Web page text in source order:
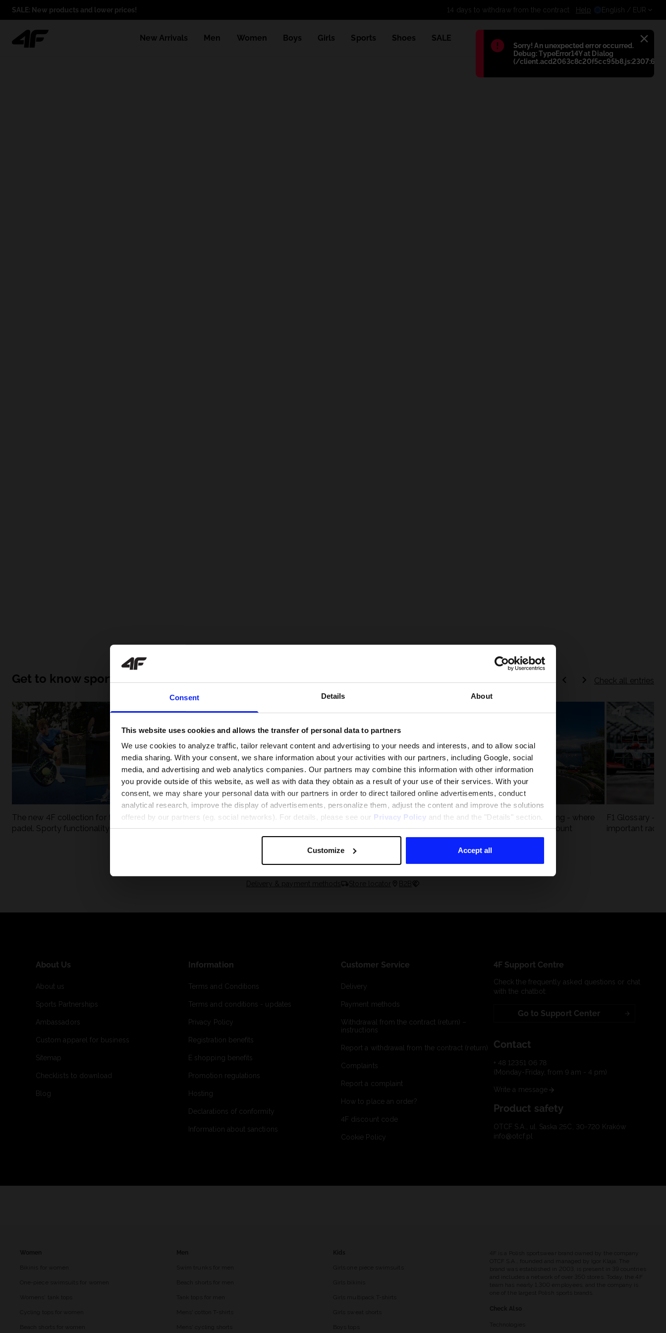
Consent Details About
This website uses cookies and allows the transfer of personal data to partners
We use cookies to analyze traffic, tailor relevant content and advertising to your needs and interests, and to allow social
media sharing. With your consent, we share information about your activities with our partners, including Google, social
media, and advertising and web analytics companies. Our partners may combine this information with other information
you provide outside of this website, as well as with data they obtain as a result of your use of their services. With your
consent, we may share your personal data with our partners in order to direct tailored online advertisements, conduct
analytical research, improve the display of advertisements, personalize them, adjust the content and improve the solutions
offered by our partners (eg. social networks). For details, please see our Privacy Policy and the and the "Details" section.
Customize Accept all
Błąd:
Sorry! An unexpected error occurred.
Debug: TypeError14Y at Dialog
(/client.acd2063c8c20f5cc95b8.js:2307:698)
SALE: New products and lower prices! 14 days to withdraw from the
Help English / EUR
New Arrivals Men Women Boys Girls Sports Shoes SALE
Get to know sport inside out Check all entries
The new 4F collection for tennis and
padel. Sporty functionality meets
UFC - What is it and what are the
weight classes? The complete guide
The most popular motor sports - check
out what excites speed fans the most
F1 tracks that are unforgiving - where
precision and experience count
F1 Glossary -
important
Delivery & payment methods Store locator B2B
About Us
About us
Sports Partnerships
Ambassadors
Custom apparel for business
Sitemap
Checklists to download
Blog
Information
Terms and Conditions
Terms and conditions - updates
Privacy Policy
Registration benefits
E shopping benefits
Promotion regulations
Hosting
Declarations of conformity
Information about sanctions
Customer Service
Delivery
Payment methods
Withdrawal from the contract (return) –
instructions
Report a withdrawal from the contract (return)
Complaints
Report a complaint
How to place an order?
4F discount code
Cookie Policy
4F Support Centre
Check the frequently asked questions or chat
with the chatbot:
Go to Support Center
Contact
+ 48 12351 06 78
(Monday-Friday, from 9 am - 4 pm)
Write a message
Product safety
OTCF S.A., ul. Saska 25C, 30-720 Kraków
info@otcf.pl